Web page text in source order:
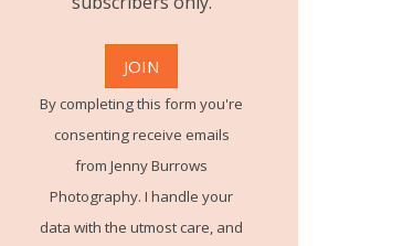
By completing this form you're
consenting receive emails
from Jenny Burrows
Photography. I handle your
data with the utmost care, and